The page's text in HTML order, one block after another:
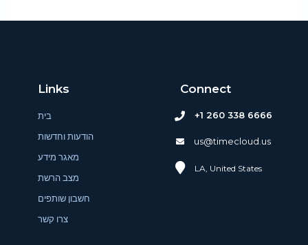
Links
בית
הודעות וחדשות
מאגר מידע
מצב הרשת
חשבון שותפים
צרו קשר
Connect
+1 260 338 6666
us@timecloud.us
LA, United States